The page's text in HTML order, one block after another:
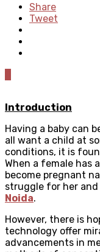
Share
Tweet
Introduction
Having a baby can
all want a child at
conditions, it is
When a female has
become pregnant
struggle for her
Noida.
However, there is
technology offer
advancements in